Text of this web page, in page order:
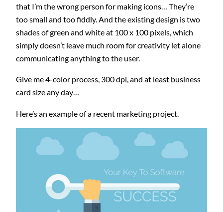
that I’m the wrong person for making icons… They’re
too small and too fiddly. And the existing design is two
shades of green and white at 100 x 100 pixels, which
simply doesn’t leave much room for creativity let alone
communicating anything to the user.
Give me 4-color process, 300 dpi, and at least business
card size any day…
Here’s an example of a recent marketing project.